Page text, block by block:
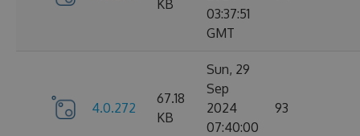
KB
03:37:51
GMT
4.0.272
67.18
KB
Sun, 29
Sep
2024
07:40:00
93